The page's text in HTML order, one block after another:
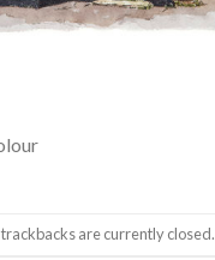
are currently closed.